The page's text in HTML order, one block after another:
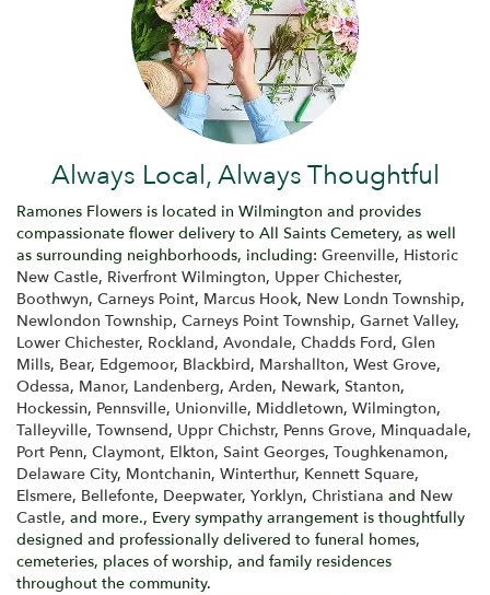
Always Local, Always Thoughtful
Ramones Flowers is located in Wilmington and provides
compassionate flower delivery to All Saints Cemetery, as well
as surrounding neighborhoods, including: Greenville, Historic
New Castle, Riverfront Wilmington, Upper Chichester,
Boothwyn, Carneys Point, Marcus Hook, New Londn Township,
Newlondon Township, Carneys Point Township, Garnet Valley,
Lower Chichester, Rockland, Avondale, Chadds Ford, Glen
Mills, Bear, Edgemoor, Blackbird, Marshallton, West Grove,
Odessa, Manor, Landenberg, Arden, Newark, Stanton,
Hockessin, Pennsville, Unionville, Middletown, Wilmington,
Talleyville, Townsend, Uppr Chichstr, Penns Grove, Minquadale,
Port Penn, Claymont, Elkton, Saint Georges, Toughkenamon,
Delaware City, Montchanin, Winterthur, Kennett Square,
Elsmere, Bellefonte, Deepwater, Yorklyn, Christiana and New
Castle, and more., Every sympathy arrangement is thoughtfully
designed and professionally delivered to funeral homes,
cemeteries, places of worship, and family residences
throughout the community.